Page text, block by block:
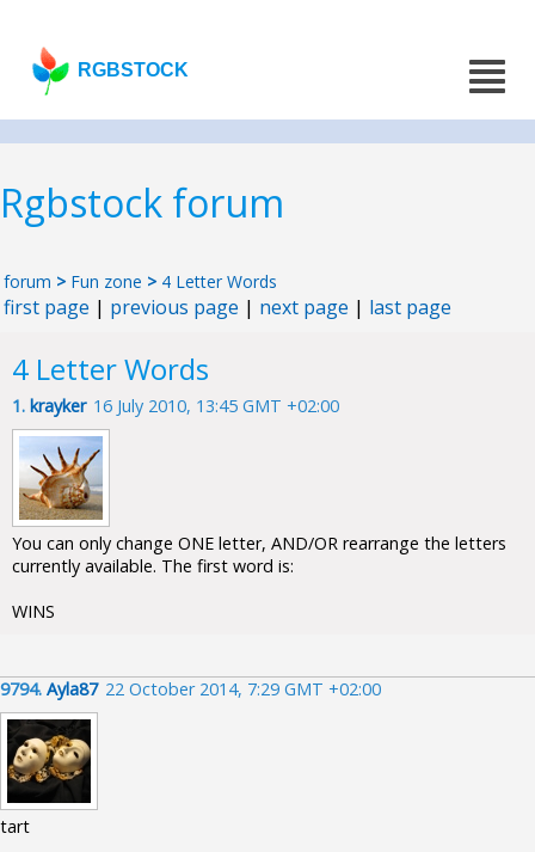
RGBSTOCK
Rgbstock forum
forum > Fun zone > 4 Letter Words
first page | previous page | next page | last page
4 Letter Words
1. krayker 16 July 2010, 13:45 GMT +02:00
You can only change ONE letter, AND/OR rearrange the letters
currently available. The first word is:
WINS
9794. Ayla87 22 October 2014, 7:29 GMT +02:00
tart